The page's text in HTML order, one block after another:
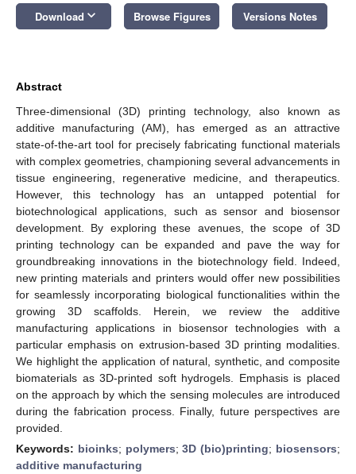
Download keyboard_arrow_down Browse Figures Versions Notes
Abstract
Three-dimensional (3D) printing technology, also known as
additive manufacturing (AM), has emerged as an attractive
state-of-the-art tool for precisely fabricating functional materials
with complex geometries, championing several advancements in
tissue engineering, regenerative medicine, and therapeutics.
However, this technology has an untapped potential for
biotechnological applications, such as sensor and biosensor
development. By exploring these avenues, the scope of 3D
printing technology can be expanded and pave the way for
groundbreaking innovations in the biotechnology field. Indeed,
new printing materials and printers would offer new possibilities
for seamlessly incorporating biological functionalities within the
growing 3D scaffolds. Herein, we review the additive
manufacturing applications in biosensor technologies with a
particular emphasis on extrusion-based 3D printing modalities.
We highlight the application of natural, synthetic, and composite
biomaterials as 3D-printed soft hydrogels. Emphasis is placed
on the approach by which the sensing molecules are introduced
during the fabrication process. Finally, future perspectives are
provided.
Keywords: bioinks; polymers;3D (bio)printing; biosensors;
additive manufacturing